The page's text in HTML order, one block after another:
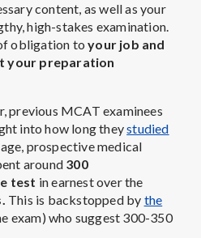
content, as well as your
high-stakes examination.
obligation toyour job and
your preparation
previous MCAT examinees
into how long theystudied
prospective medical
around 300
test in earnest over the
This is backstopped by the
exam) who suggest 300-350